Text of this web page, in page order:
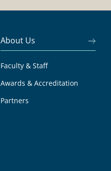
About Us
Faculty & Staff
Awards & Accreditation
Partners